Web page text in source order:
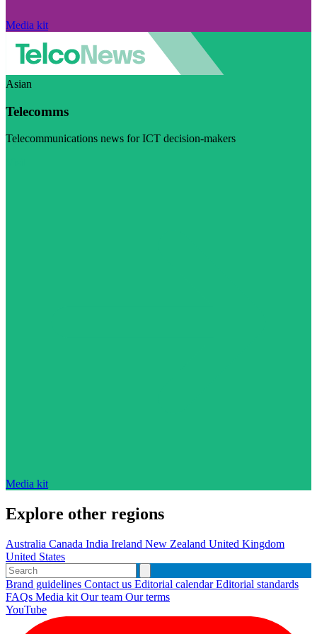
Media kit
Asian
Telecomms
Telecommunications news for ICT decision-makers
Media kit
Explore other regions
Australia Canada India Ireland New Zealand United Kingdom
United States
Brand guidelines Contact us Editorial calendarEditorial standards
FAQs Media kit Our team Our terms
YouTube